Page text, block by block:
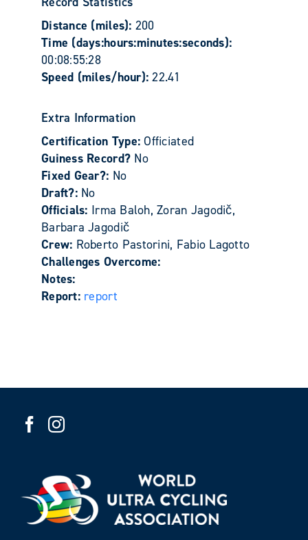
Distance (miles): 200
Time (days:hours:minutes:seconds):
00:08:55:28
Speed (miles/hour):22.41
Extra Information
Certification Type:Officiated
Guiness Record? No
Fixed Gear?: No
Draft?: No
Officials: Irma Baloh, Zoran Jagodič,
Barbara Jagodič
Crew: Roberto Pastorini, Fabio Lagotto
Challenges Overcome:
Notes:
Report: report